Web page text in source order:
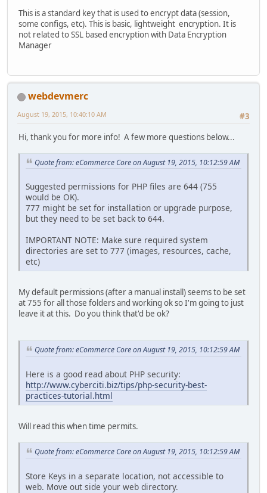
This is a standard key that is used to encrypt data (session,
some configs, etc). This is basic, lightweight encryption. It is
not related to SSL based encryption with Data Encryption
Manager
webdevmerc
#3
August 19, 2015, 10:40:10 AM
Hi, thank you for more info! A few more questions below...
Quote from: eCommerce Core on August 19, 2015, 10:12:59 AM
Suggested permissions for PHP files are 644 (755
would be OK).
777 might be set for installation or upgrade purpose,
but they need to be set back to 644.
IMPORTANT NOTE: Make sure required system
directories are set to 777 (images, resources, cache,
etc)
My default permissions (after a manual install) seems to be set
at 755 for all those folders and working ok so I'm going to just
leave it at this. Do you think that'd be ok?
Quote from: eCommerce Core on August 19, 2015, 10:12:59 AM
Here is a good read about PHP security:
http://www.cyberciti.biz/tips/php-security-best-
practices-tutorial.html
Will read this when time permits.
Quote from: eCommerce Core on August 19, 2015, 10:12:59 AM
Store Keys in a separate location, not accessible to
web. Move out side your web directory.